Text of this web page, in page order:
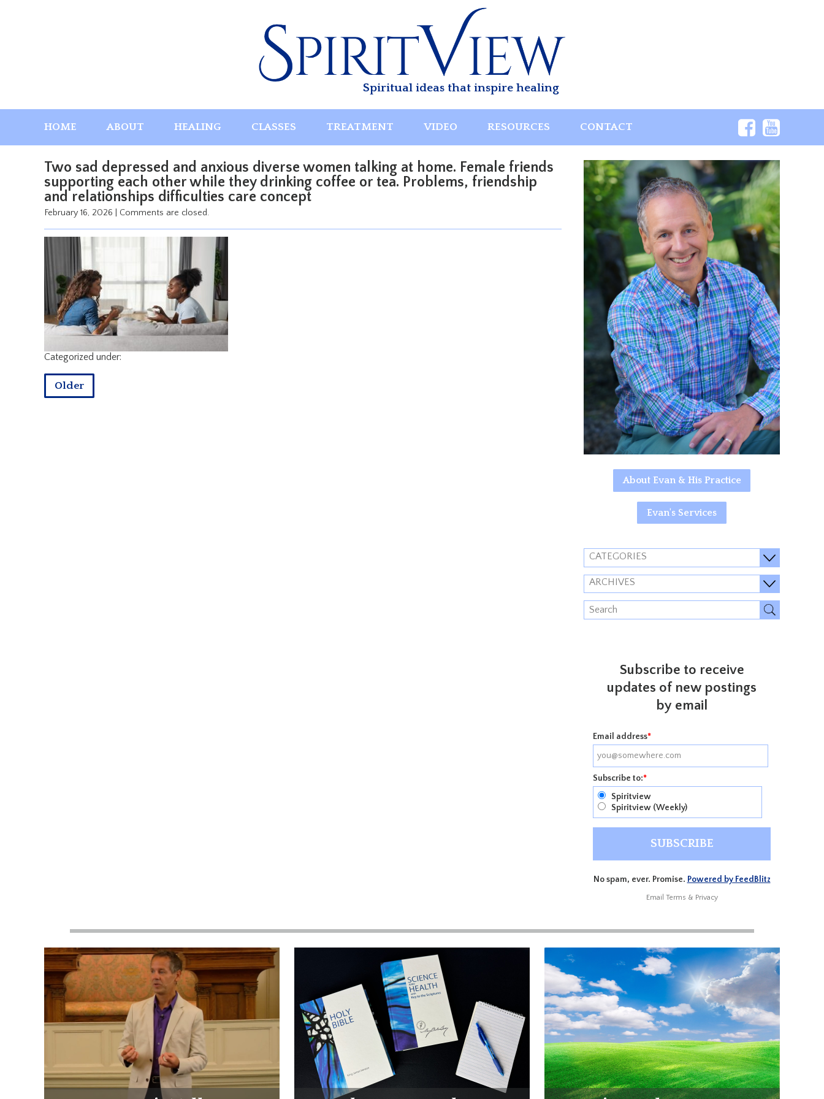
Spiritual ideas that inspire healing
HOME ABOUT HEALING CLASSES TREATMENT VIDEO RESOURCES CONTACT
Two sad depressed and anxious diverse women talking at home. Female friends
supporting each other while they drinking coffee or tea. Problems, friendship
and relationships difficulties care concept
February 16, 2026 Comments are closed.
Categorized under:
Older
About Evan & His Practice
Evan's Services
CATEGORIES
ARCHIVES
Subscribe to receive
updates of new postings
by email
Email address*
Subscribe to:*
Spiritview
Spiritview (Weekly)
No spam, ever. Promise. Powered by FeedBlitz
Email Terms & Privacy